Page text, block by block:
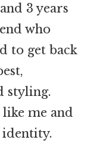
3 years
who
to get back
styling.
me and
identity.